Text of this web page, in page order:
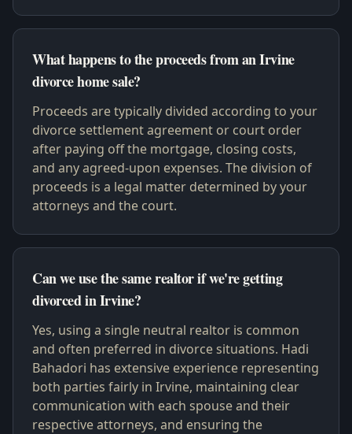
What happens to the proceeds from an Irvine
divorce home sale?
Proceeds are typically divided according to your
divorce settlement agreement or court order
after paying off the mortgage, closing costs,
and any agreed-upon expenses. The division of
proceeds is a legal matter determined by your
attorneys and the court.
Can we use the same realtor if we're getting
divorced in Irvine?
Yes, using a single neutral realtor is common
and often preferred in divorce situations. Hadi
Bahadori has extensive experience representing
both parties fairly in Irvine, maintaining clear
communication with each spouse and their
respective attorneys, and ensuring the